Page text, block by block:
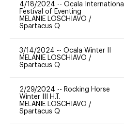
4/18/2024 -- Ocala International
Festival of Eventing
MELANIE LOSCHIAVO /
Spartacus Q
3/14/2024 -- Ocala Winter II
MELANIE LOSCHIAVO /
Spartacus Q
2/29/2024 -- Rocking Horse
Winter III H.T.
MELANIE LOSCHIAVO /
Spartacus Q